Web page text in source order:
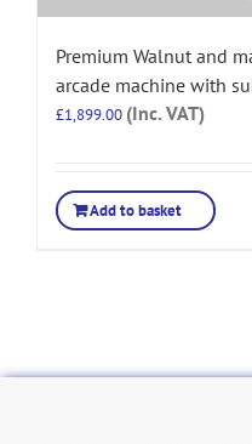
Premium Walnut and
arcade machine with
£1,899.00 (Inc. VAT)
Add to basket